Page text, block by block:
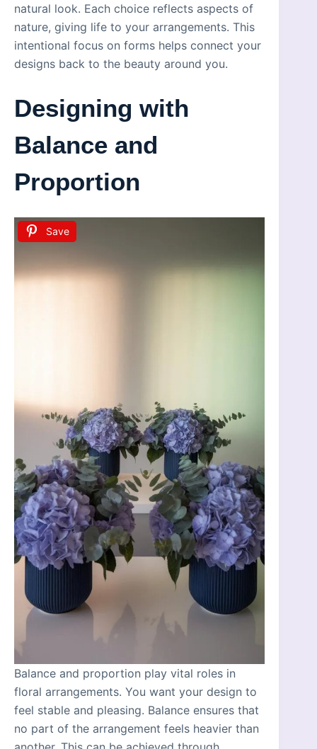
natural look. Each choice reflects aspects of
nature, giving life to your arrangements. This
intentional focus on forms helps connect your
designs back to the beauty around you.
Designing with
Balance and
Proportion
Save
Balance and proportion play vital roles in
floral arrangements. You want your design to
feel stable and pleasing. Balance ensures that
no part of the arrangement feels heavier than